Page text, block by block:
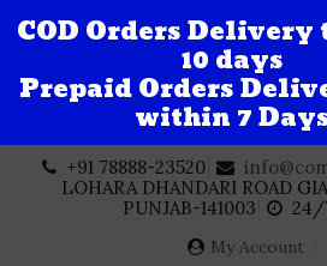
content
+91 78888-23520
LOHARA DHANDARI ROAD
PUNJAB-141003
24/
My Account
COD Orders
10 days
Prepaid Orders
within 7